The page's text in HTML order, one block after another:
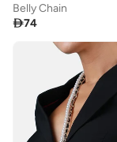
Belly Chain
74